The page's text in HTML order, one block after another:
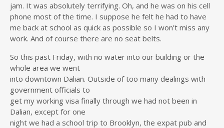
jam. It was absolutely terrifying. Oh, and he was on his cell
phone most of the time. I suppose he felt he had to have
me back at school as quick as possible so I won’t miss any
work. And of course there are no seat belts.
So this past Friday, with no water into our building or the
whole area we went
into downtown Dalian. Outside of too many dealings with
government officials to
get my working visa finally through we had not been in
Dalian, except for one
night we had a school trip to Brooklyn, the expat pub and